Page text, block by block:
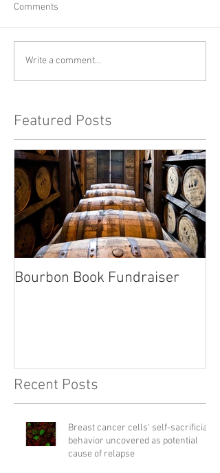
Comments
Write a comment...
Featured Posts
Bourbon Book Fundraiser
Recent Posts
Breast cancer cells' self-sacrificial
behavior uncovered as potential
cause of relapse